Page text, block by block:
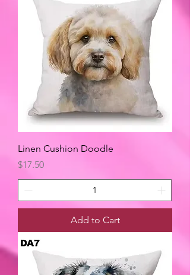
Linen Cushion Doodle
Price
$17.50
Add to Cart